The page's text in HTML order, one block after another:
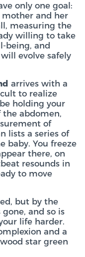
only one goal:
and her
measuring the
willing to take
being, and
evolve safely
arrives with a
to realize
holding your
the abdomen,
of
lists a series of
baby. You freeze
there, on
resounds in
to move
but by the
and so is
life harder.
and a
star green